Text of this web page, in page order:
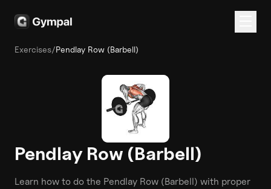
Exercises/Pendlay Row (Barbell)
Pendlay Row (Barbell)
Learn how to do the Pendlay Row (Barbell) with proper